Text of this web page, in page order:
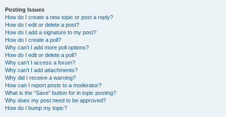
Posting Issues
How do I create a new topic or post a reply?
How do I edit or delete a post?
How do I add a signature to my post?
How do I create a poll?
Why can’t I add more poll options?
How do I edit or delete a poll?
Why can’t I access a forum?
Why can’t I add attachments?
Why did I receive a warning?
How can I report posts to a moderator?
What is the “Save” button for in topic posting?
Why does my post need to be approved?
How do I bump my topic?